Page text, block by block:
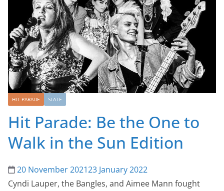
HIT PARADE SLATE
Hit Parade: Be the One to
Walk in the Sun Edition
20 November 202123 January 2022
Cyndi Lauper, the Bangles, and Aimee Mann fought